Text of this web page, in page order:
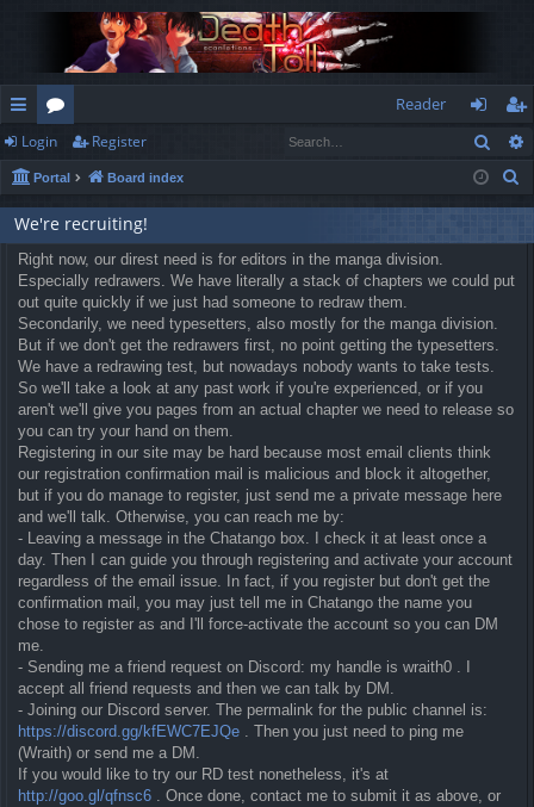
ui
ck
lin
ks
or
u
m
s
Reader
og
in
eg
ist
Login Register
Portal Board index
We're recruiting!
Right now, our direst need is for editors in the manga division.
Especially redrawers. We have literally a stack of chapters we could put
out quite quickly if we just had someone to redraw them.
Secondarily, we need typesetters, also mostly for the manga division.
But if we don't get the redrawers first, no point getting the typesetters.
We have a redrawing test, but nowadays nobody wants to take tests.
So we'll take a look at any past work if you're experienced, or if you
aren't we'll give you pages from an actual chapter we need to release so
you can try your hand on them.
Registering in our site may be hard because most email clients think
our registration confirmation mail is malicious and block it altogether,
but if you do manage to register, just send me a private message here
and we'll talk. Otherwise, you can reach me by:
- Leaving a message in the Chatango box. I check it at least once a
day. Then I can guide you through registering and activate your account
regardless of the email issue. In fact, if you register but don't get the
confirmation mail, you may just tell me in Chatango the name you
chose to register as and I'll force-activate the account so you can DM
me.
- Sending me a friend request on Discord: my handle is wraith0 . I
accept all friend requests and then we can talk by DM.
- Joining our Discord server. The permalink for the public channel is:
https://discord.gg/kfEWC7EJQe . Then you just need to ping me
(Wraith) or send me a DM.
If you would like to try our RD test nonetheless, it's at
http://goo.gl/qfnsc6 . Once done, contact me to submit it as above, or